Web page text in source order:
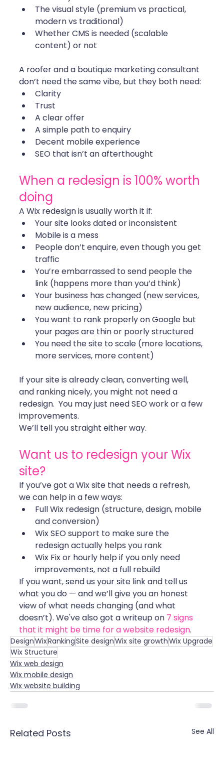
The visual style (premium vs practical,
modern vs traditional)
Whether CMS is needed (scalable
content) or not
A roofer and a boutique marketing consultant
don’t need the same vibe, but they both need:
Clarity
Trust
A clear offer
A simple path to enquiry
Decent mobile experience
SEO that isn’t an afterthought
When a redesign is 100% worth
doing
A Wix redesign is usually worth it if:
Your site looks dated or inconsistent
Mobile is a mess
People don’t enquire, even though you get
traffic
You’re embarrassed to send people the
link (happens more than you’d think)
Your business has changed (new services,
new audience, new pricing)
You want to rank properly on Google but
your pages are thin or poorly structured
You need the site to scale (more locations,
more services, more content)
If your site is already clean, converting well,
and ranking nicely, you might not need a
redesign.  You may just need SEO work or a few
improvements.
We’ll tell you straight either way.
Want us to redesign your Wix
site?
If you’ve got a Wix site that needs a refresh,
we can help in a few ways:
Full Wix redesign (structure, design, mobile
and conversion)
Wix SEO support to make sure the
redesign actually helps you rank
Wix Fix or hourly help if you only need
improvements, not a full rebuild
If you want, send us your site link and tell us
what you do — and we’ll give you an honest
view of what needs changing (and what
doesn’t). We've also got a writeup on 7 signs
that it might be time for a website redesign.
DesignWixRankingSite designWix site growthWix Upgrade
Wix Structure
Wix web design
Wix mobile design
Wix website building
Related Posts See All